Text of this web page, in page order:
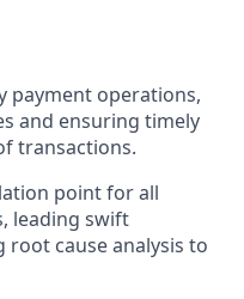
payment operations,
and ensuring timely
transactions.
point for all
leading swift
cause analysis to